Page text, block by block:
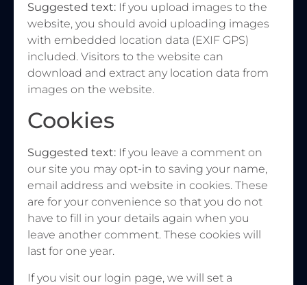
Suggested text: If you upload images to the
website, you should avoid uploading images
with embedded location data (EXIF GPS)
included. Visitors to the website can
download and extract any location data from
images on the website.
Cookies
Suggested text: If you leave a comment on
our site you may opt-in to saving your name,
email address and website in cookies. These
are for your convenience so that you do not
have to fill in your details again when you
leave another comment. These cookies will
last for one year.
If you visit our login page, we will set a